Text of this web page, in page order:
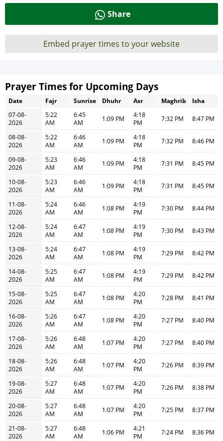
Share
Embed prayer times to your website
Prayer Times for Upcoming Days
Date Fajr Sunrise Dhuhr Asr Maghrib
Isha
07-08-
2026
5:22
AM
6:45
AM
1:09 PM
4:18
PM
7:32 PM 8:47 PM
08-08-
2026
5:22
AM
6:46
AM
1:09 PM
4:18
PM
7:32 PM 8:46 PM
09-08-
2026
5:23
AM
6:46
AM
1:09 PM
4:18
PM
7:31 PM 8:45 PM
10-08-
2026
5:23
AM
6:46
AM
1:09 PM
4:18
PM
7:31 PM 8:45 PM
11-08-
2026
5:24
AM
6:46
AM
1:08 PM
4:19
PM
7:30 PM 8:44 PM
12-08-
2026
5:24
AM
6:47
AM
1:08 PM
4:19
PM
7:30 PM 8:43 PM
13-08-
2026
5:24
AM
6:47
AM
1:08 PM
4:19
PM
7:29 PM 8:42 PM
14-08-
2026
5:25
AM
6:47
AM
1:08 PM
4:19
PM
7:29 PM 8:42 PM
15-08-
2026
5:25
AM
6:47
AM
1:08 PM
4:20
PM
7:28 PM 8:41 PM
16-08-
2026
5:26
AM
6:47
AM
1:08 PM
4:20
PM
7:27 PM 8:40 PM
17-08-
2026
5:26
AM
6:48
AM
1:07 PM
4:20
PM
7:27 PM 8:40 PM
18-08-
2026
5:26
AM
6:48
AM
1:07 PM
4:20
PM
7:26 PM 8:39 PM
19-08-
2026
5:27
AM
6:48
AM
1:07 PM
4:20
PM
7:26 PM 8:38 PM
20-08-
2026
5:27
AM
6:48
AM
1:07 PM
4:20
PM
7:25 PM 8:37 PM
21-08-
2026
5:27
AM
6:48
AM
1:06 PM
4:21
PM
7:24 PM 8:36 PM